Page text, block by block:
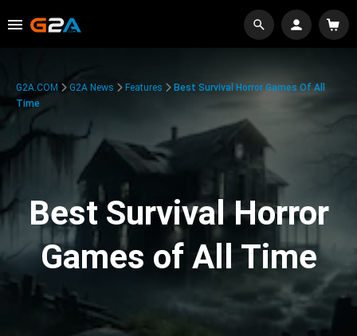
G2A.COM G2A News Features
Best Survival Horror Games Of All
Time
Best Survival Horror
Games of All Time